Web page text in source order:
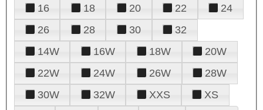
16
18 20 22
24
26
28 30
32
14W
16W 18W
20W
22W
24W 26W
28W
30W
32W XXS
XS